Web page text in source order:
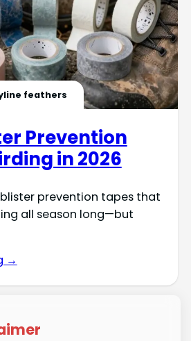
feathers
Prevention
in 2026
prevention tapes that
all season long—but
→